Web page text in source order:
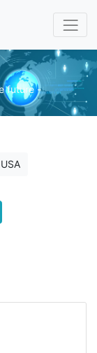
future -
USA